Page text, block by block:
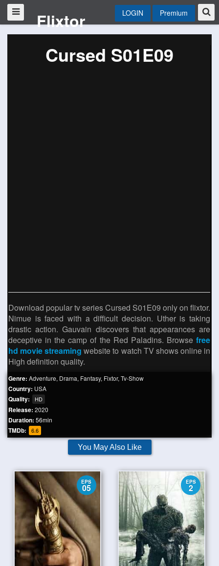
Flixtor LOGIN Premium
Cursed S01E09
Download popular tv series Cursed S01E09 only on flixtor.
Nimue is faced with a difficult decision. Uther is taking
drastic action. Gauvain discovers that appearances are
deceptive in the camp of the Red Paladins. Browse free
hd movie streaming website to watch TV shows online in
High definition quality.
Genre: Adventure, Drama, Fantasy, Fixtor, Tv-Show
Country: USA
Quality: HD
Release: 2020
Duration: 56min
TMDb: 6.6
You May Also Like
EPS
05
EPS
2